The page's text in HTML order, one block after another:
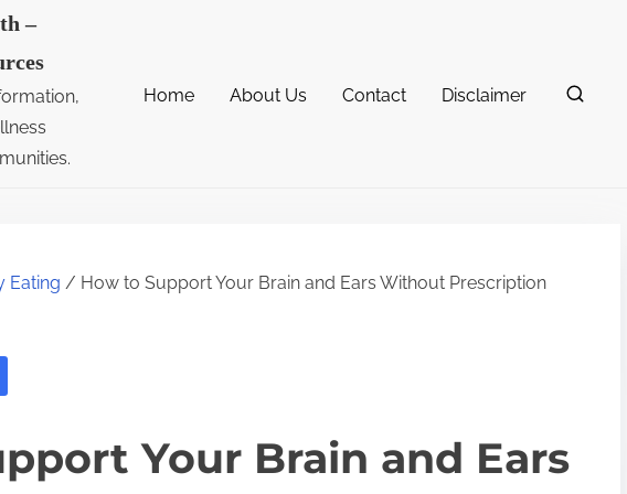
–
Home About Us Contact Disclaimer
Eating / How to Support Your Brain and Ears Without Prescription
Your Brain and Ears